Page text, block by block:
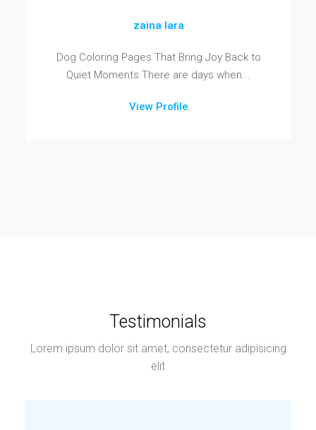
zaina lara
Dog Coloring Pages That Bring Joy Back to
Quiet Moments There are days when...
View Profile
Testimonials
Lorem ipsum dolor sit amet, consectetur adipisicing
elit